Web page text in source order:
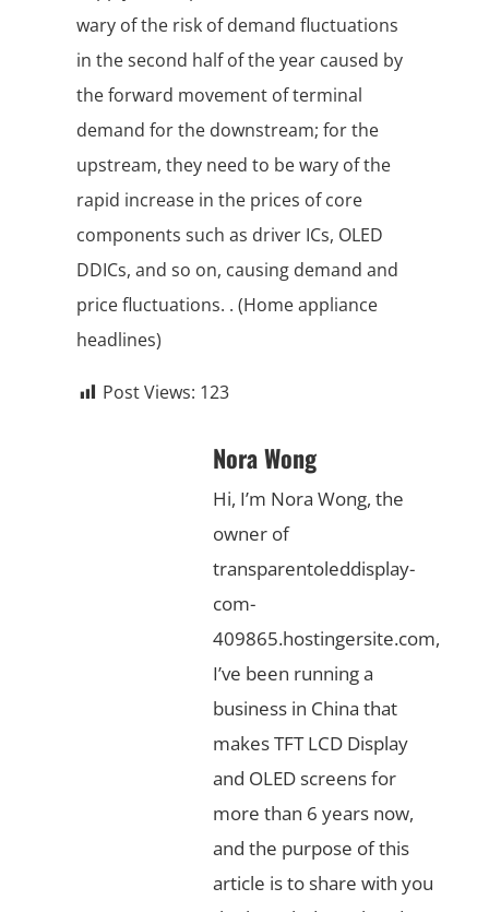
wary of the risk of demand fluctuations
in the second half of the year caused by
the forward movement of terminal
demand for the downstream; for the
upstream, they need to be wary of the
rapid increase in the prices of core
components such as driver ICs, OLED
DDICs, and so on, causing demand and
price fluctuations. . (Home appliance
headlines)
Post Views: 123
Nora Wong
Hi, I’m Nora Wong, the
owner of
transparentoleddisplay-
com-
409865.hostingersite.com,
I’ve been running a
business in China that
makes TFT LCD Display
and OLED screens for
more than 6 years now,
and the purpose of this
article is to share with you